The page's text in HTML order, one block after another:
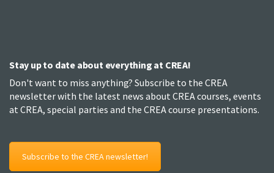
Stay up to date about everything at CREA!
Don't want to miss anything? Subscribe to the CREA
newsletter with the latest news about CREA courses, events
at CREA, special parties and the CREA course presentations.
Subscribe to the CREA newsletter!